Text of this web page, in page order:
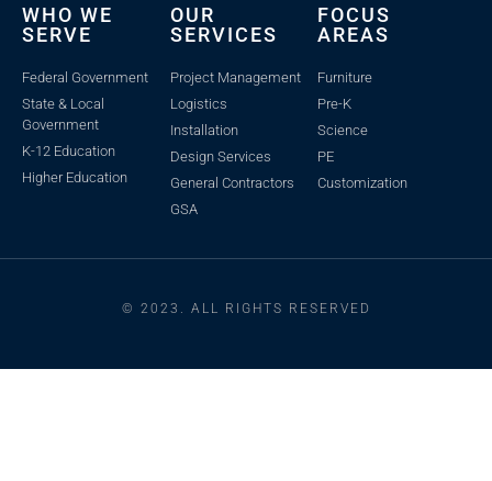
WHO WE
SERVE
Federal Government
State & Local
Government
K-12 Education
Higher Education
OUR
SERVICES
Project Management
Logistics
Installation
Design Services
General Contractors
GSA
FOCUS
AREAS
Furniture
Pre-K
Science
PE
Customization
© 2023. ALL RIGHTS RESERVED